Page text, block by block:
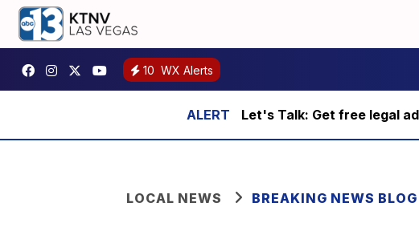
10 WX Alerts
Let's Talk: Get free legal
LOCAL NEWS BREAKING NEWS BLOG